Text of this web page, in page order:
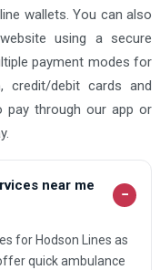
wallets. You can also
using a secure
payment modes for
credit/debit cards and
pay through our app or
near me
−
for Hodson Lines as
quick ambulance